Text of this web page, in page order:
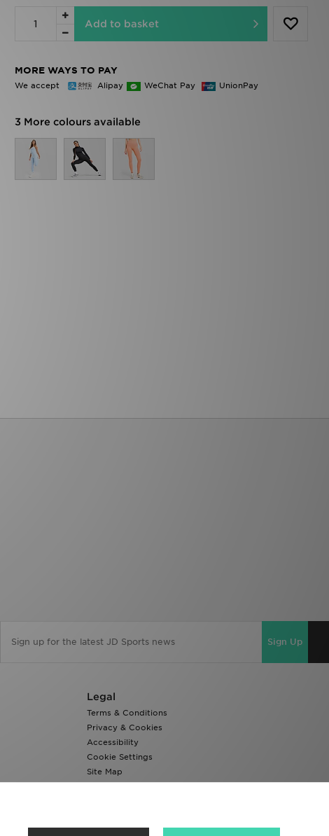
Add to basket
MORE WAYS TO PAY
We accept Alipay WeChat Pay UnionPay
3 More colours available
Sign Up
Legal
Terms & Conditions
Privacy & Cookies
Accessibility
Cookie Settings
Site Map
Modern Slavery Report